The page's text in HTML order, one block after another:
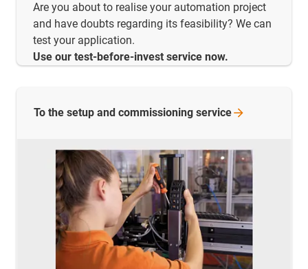
Are you about to realise your automation project
and have doubts regarding its feasibility? We can
test your application.
Use our test-before-invest service now.
To the setup and commissioning service